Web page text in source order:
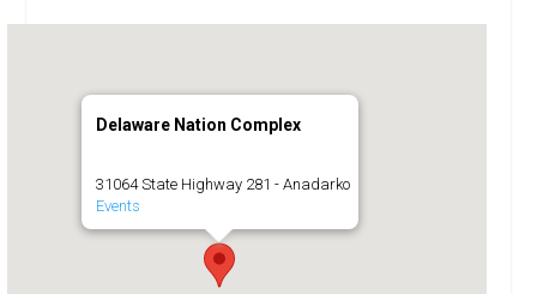
Delaware Nation Complex
31064 State Highway 281 - Anadarko
Events